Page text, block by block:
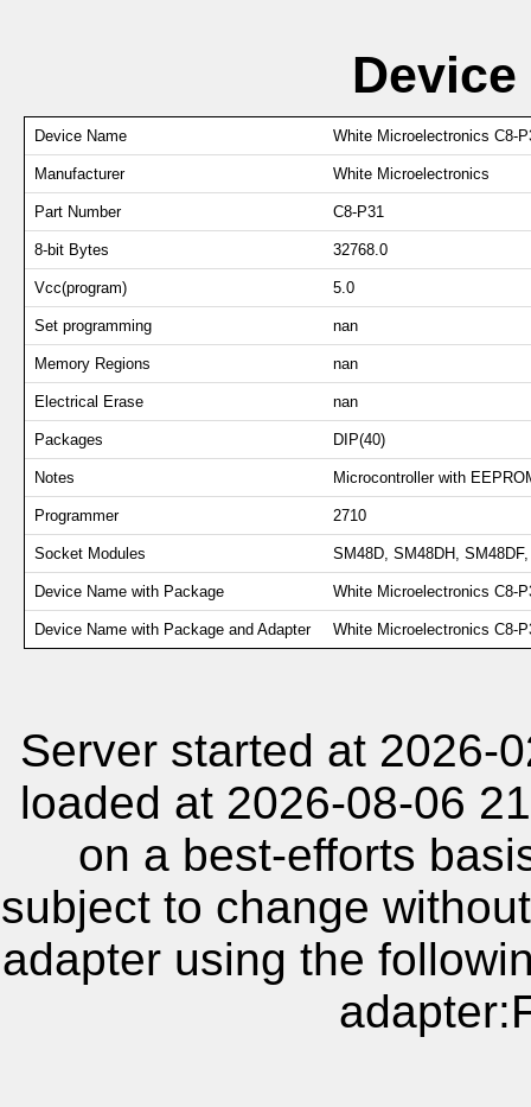
Device Name White Microelectronics C8-
Manufacturer White Microelectronics
Part Number C8-P31
8-bit Bytes 32768.0
Vcc(program) 5.0
Set programming nan
Memory Regions nan
Electrical Erase nan
Packages DIP(40)
Notes Microcontroller with
Programmer 2710
Socket Modules SM48D, SM48DH,
Device Name with Package White Microelectronics C8-
Device Name with Package and Adapter White Microelectronics C8-
Server started at 2026-
loaded at 2026-08-06
on a best-efforts
subject to change
adapter using the